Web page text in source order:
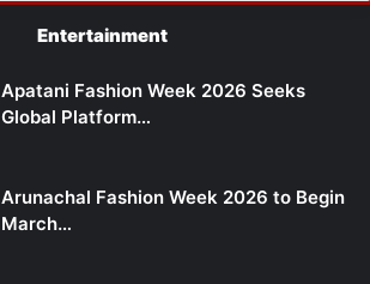
Entertainment
Apatani Fashion Week 2026 Seeks
Global Platform…
Arunachal Fashion Week 2026 to Begin
March…